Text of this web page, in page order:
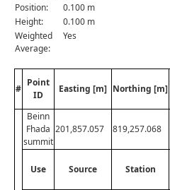
Position:
0.100 m
Height:
0.100 m
Weighted
Average:
Yes
#
Point
ID
Easting [m] Northing [m]
Beinn
Fhada
summit
201,857.057 819,257.068
Use Source Station